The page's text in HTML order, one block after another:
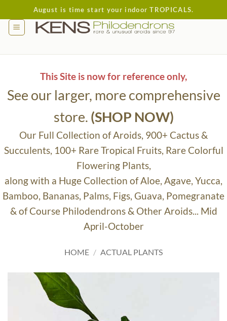
to
content
August is time start your indoor TROPICALS.
This Site is now for reference only,
See our larger, more comprehensive
store. (SHOP NOW)
Our Full Collection of Aroids, 900+ Cactus &
Succulents, 100+ Rare Tropical Fruits, Rare Colorful
Flowering Plants,
along with a Huge Collection of Aloe, Agave, Yucca,
Bamboo, Bananas, Palms, Figs, Guava, Pomegranate
& of Course Philodendrons & Other Aroids... Mid
April-October
HOME / ACTUAL PLANTS